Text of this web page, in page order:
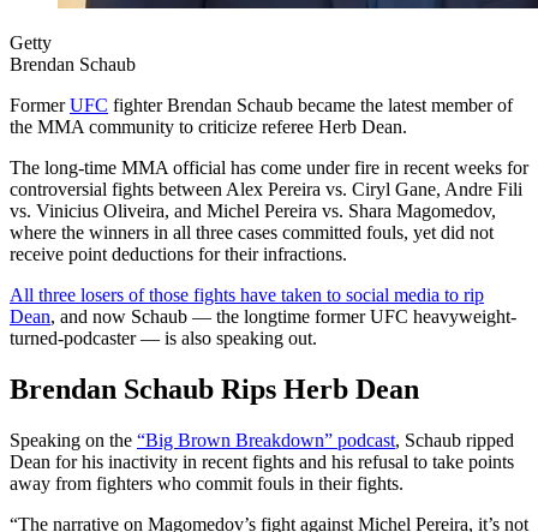
Getty
Brendan Schaub
FormerUFC fighter Brendan Schaub became the latest member of
the MMA community to criticize referee Herb Dean.
The long-time MMA official has come under fire in recent weeks for
controversial fights between Alex Pereira vs. Ciryl Gane, Andre Fili
vs. Vinicius Oliveira, and Michel Pereira vs. Shara Magomedov,
where the winners in all three cases committed fouls, yet did not
receive point deductions for their infractions.
All three losers of those fights have taken to social media to rip
Dean, and now Schaub — the longtime former UFC heavyweight-
turned-podcaster — is also speaking out.
Brendan Schaub Rips Herb Dean
Speaking on the “Big Brown Breakdown” podcast, Schaub ripped
Dean for his inactivity in recent fights and his refusal to take points
away from fighters who commit fouls in their fights.
“The narrative on Magomedov’s fight against Michel Pereira, it’s not